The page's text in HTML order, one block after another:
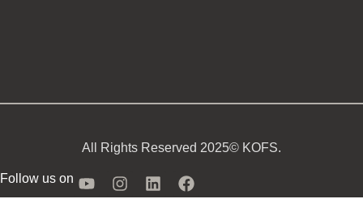
All Rights Reserved 2025© KOFS.
Follow us on